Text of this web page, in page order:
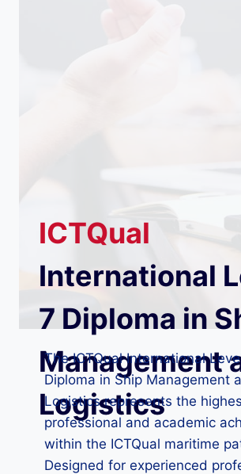
ICTQual
International
7 Diploma in
Management
Logistics
The ICTQual International
Diploma in Ship Management
Logistics represents the
professional and academic
within the ICTQual maritime
Designed for experienced